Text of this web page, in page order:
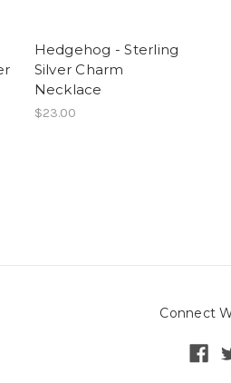
Hedgehog - Sterling
Silver Charm
Necklace
$23.00
Connect